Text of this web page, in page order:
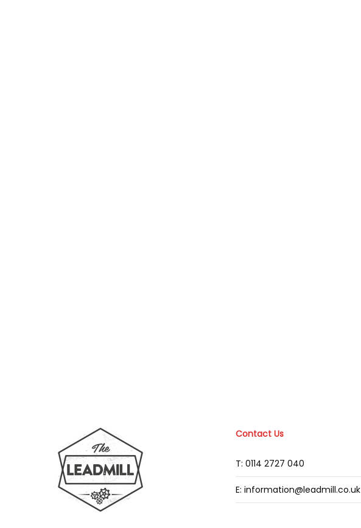
Contact Us
T: 0114 2727 040
E: information@leadmill.co.uk